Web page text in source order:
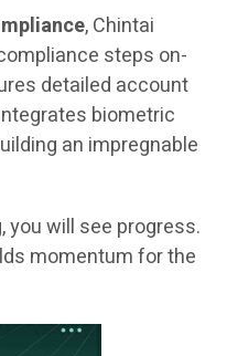
, Chintai
steps on-
detailed account
biometric
an impregnable
you will see progress.
momentum for the